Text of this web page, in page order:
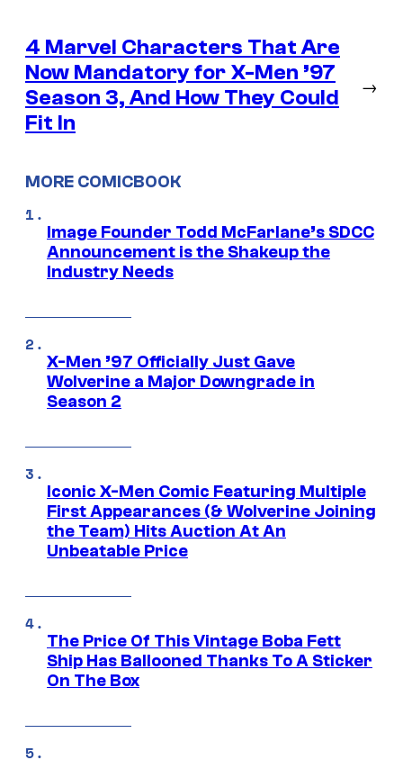
4 Marvel Characters That Are
Now Mandatory for X-Men ’97
Season 3, And How They Could
Fit In
→
MORE COMICBOOK
Image Founder Todd McFarlane’s SDCC
Announcement is the Shakeup the
Industry Needs
X-Men ’97 Officially Just Gave
Wolverine a Major Downgrade in
Season 2
Iconic X-Men Comic Featuring Multiple
First Appearances (& Wolverine Joining
the Team) Hits Auction At An
Unbeatable Price
The Price Of This Vintage Boba Fett
Ship Has Ballooned Thanks To A Sticker
On The Box